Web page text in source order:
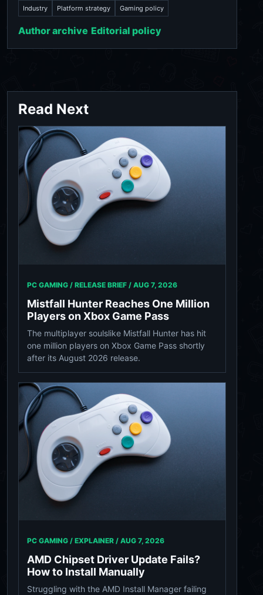
Industry Platform strategy Gaming policy
Author archive Editorial policy
Read Next
PC GAMING / RELEASE BRIEF / AUG 7, 2026
Mistfall Hunter Reaches One Million
Players on Xbox Game Pass
The multiplayer soulslike Mistfall Hunter has hit
one million players on Xbox Game Pass shortly
after its August 2026 release.
PC GAMING / EXPLAINER / AUG 7, 2026
AMD Chipset Driver Update Fails?
How to Install Manually
Struggling with the AMD Install Manager failing